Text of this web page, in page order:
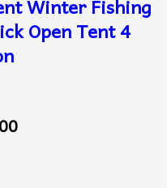
Winter Fishing
Open Tent 4